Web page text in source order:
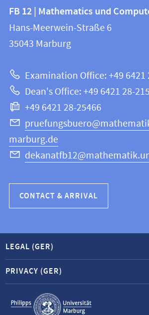
Contact
and
information
this
webpage
information
FB
12
Mathematics
and
Computer
Science
FB 12 | Mathematics und
Hans-Meerwein-Straße 6
35043 Marburg
Examination Office: +49 6421
Dean's Office: +49 6421 28-
+49 6421 28-25466
marburg.de
CONTACT & ARRIVAL
Service
navigation
LEGAL (GER)
PRIVACY (GER)